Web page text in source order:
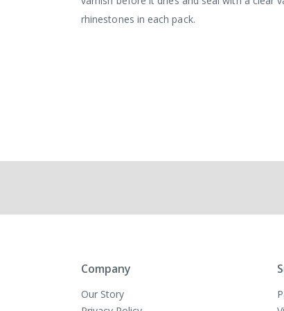
rhinestones in each pack.
Company
Our Story